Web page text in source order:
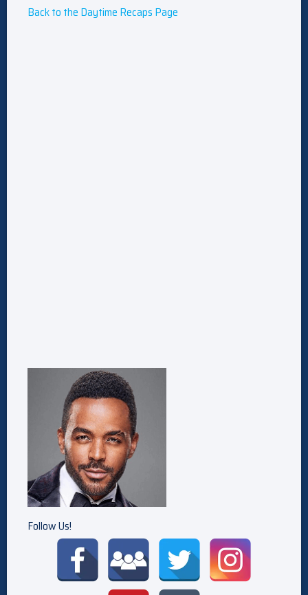
Back to the Daytime Recaps Page
Follow Us!